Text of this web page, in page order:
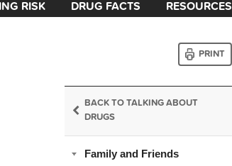
RISK DRUG FACTS RESOURCES
PRINT
BACK TO TALKING ABOUT
DRUGS
Family and Friends